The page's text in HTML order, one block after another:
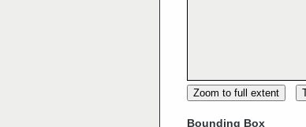
Zoom to full extent
Bounding Box